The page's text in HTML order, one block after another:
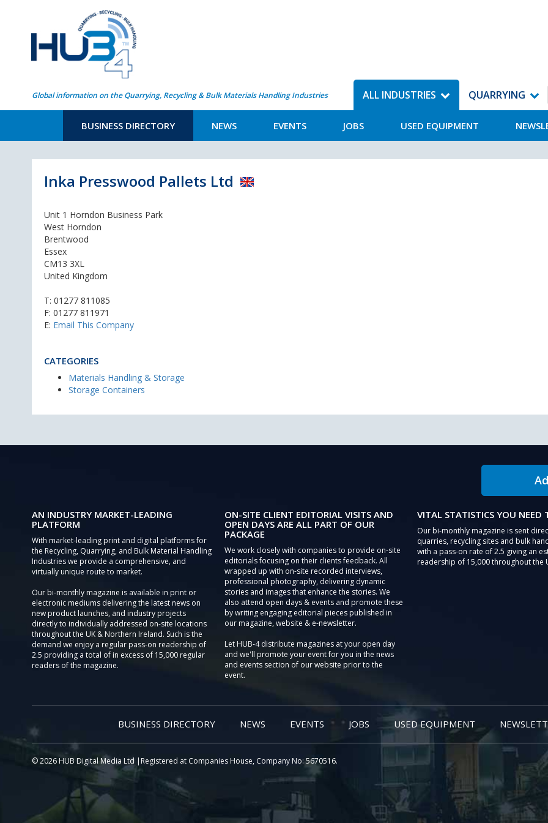
Global information on the Quarrying, Recycling & Bulk Materials Handling Industries ALL INDUSTRIES
BUSINESS DIRECTORY NEWS EVENTS JOBS USED EQUIPMENT
QUARRYING
Inka Presswood Pallets Ltd
Unit 1 Horndon Business Park
West Horndon
Brentwood
Essex
CM13 3XL
United Kingdom
T: 01277 811085
F: 01277 811971
E: Email This Company
CATEGORIES
Materials Handling & Storage
Storage Containers
AN INDUSTRY MARKET-LEADING
PLATFORM
With market-leading print and digital platforms for
the Recycling, Quarrying, and Bulk Material Handling
Industries we provide a comprehensive, and
virtually unique route to market.
Our bi-monthly magazine is available in print or
electronic mediums delivering the latest news on
new product launches, and industry projects
directly to individually addressed on-site locations
throughout the UK & Northern Ireland. Such is the
demand we enjoy a regular pass-on readership of
2.5 providing a total of in excess of 15,000 regular
readers of the magazine.
ON-SITE CLIENT EDITORIAL VISITS AND
OPEN DAYS ARE ALL PART OF OUR
PACKAGE
We work closely with companies to provide on-site
editorials focusing on their clients feedback. All
wrapped up with on-site recorded interviews,
professional photography, delivering dynamic
stories and images that enhance the stories. We
also attend open days & events and promote these
by writing engaging editorial pieces published in
our magazine, website & e-newsletter.
Let HUB-4 distribute magazines at your open day
and we'll promote your event for you in the news
and events section of our website prior to the
event.
VITAL STATISTICS YOU NEED
Our bi-monthly magazine is sent
quarries, recycling sites and bulk
with a pass-on rate of 2.5 giving an
readership of 15,000 throughout the
BUSINESS DIRECTORY NEWS EVENTS JOBS USED EQUIPMENT
© 2026 HUB Digital Media Ltd |Registered at Companies House, Company No: 5670516.